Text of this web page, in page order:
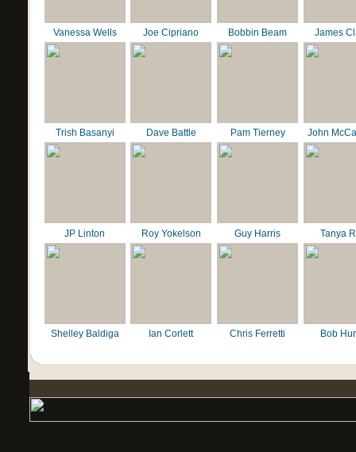
Vanessa Wells Joe Cipriano Bobbin Beam James
Trish Basanyi Dave Battle Pam Tierney John
JP Linton Roy Yokelson Guy Harris Tanya
Shelley Baldiga Ian Corlett Chris Ferretti Bob